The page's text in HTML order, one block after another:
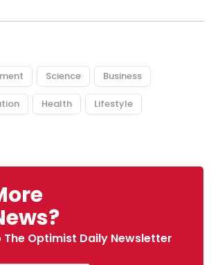
Science Business
Health Lifestyle
Optimist Daily Newsletter